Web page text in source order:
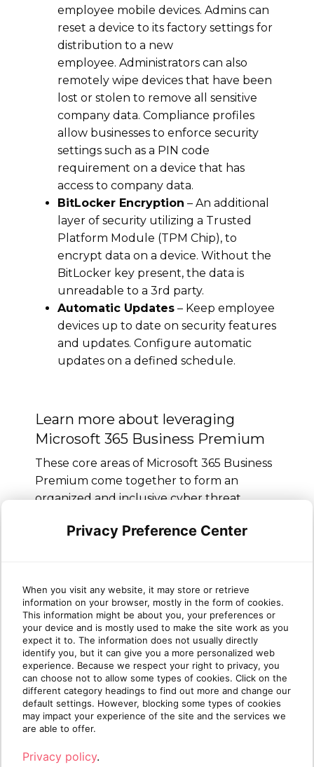
employee mobile devices. Admins can
reset a device to its factory settings for
distribution to a new
employee. Administrators can also
remotely wipe devices that have been
lost or stolen to remove all sensitive
company data. Compliance profiles
allow businesses to enforce security
settings such as a PIN code
requirement on a device that has
access to company data.
BitLocker Encryption – An additional
layer of security utilizing a Trusted
Platform Module (TPM Chip), to
encrypt data on a device. Without the
BitLocker key present, the data is
unreadable to a 3rd party.
Automatic Updates – Keep employee
devices up to date on security features
and updates. Configure automatic
updates on a defined schedule.
Learn more about leveraging
Microsoft 365 Business Premium
These core areas of Microsoft 365 Business
Premium come together to form an
organized and inclusive cyber threat
security stance and keeps sensitive data
more about Business Premium and
Business Premium security features? Join
Sherweb’s partner programfor tailored
guidance through the Microsoft partner
ecosystem and access to expert cloud
specialists ready to help your business
grow.
Privacy Preference Center
When you visit any website, it may store or retrieve
information on your browser, mostly in the form of cookies.
This information might be about you, your preferences or
your device and is mostly used to make the site work as you
expect it to. The information does not usually directly
identify you, but it can give you a more personalized web
experience. Because we respect your right to privacy, you
can choose not to allow some types of cookies. Click on the
different category headings to find out more and change our
default settings. However, blocking some types of cookies
may impact your experience of the site and the services we
are able to offer.
Privacy policy.